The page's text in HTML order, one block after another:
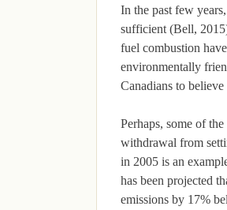
In the past few
sufficient (Bell,
fuel combustion
environmentally
Canadians to
Perhaps, some of
withdrawal from
in 2005 is an
has been projected
emissions by 17%